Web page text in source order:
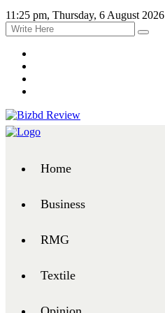
11:25 pm, Thursday, 6 August 2026
Home
Business
RMG
Textile